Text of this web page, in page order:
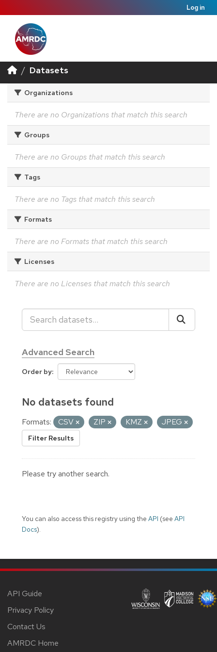
Log in
Datasets
Organizations
There are no Organizations that match this search
Groups
There are no Groups that match this search
Tags
There are no Tags that match this search
Formats
There are no Formats that match this search
Licenses
There are no Licenses that match this search
Advanced Search
Order by
No datasets found
Formats: CSV ZIP KMZ JPEG
Filter Results
Please try another search.
You can also access this registry using the API (see API
Docs).
API Guide
Privacy Policy
Contact Us
AMRDC Home